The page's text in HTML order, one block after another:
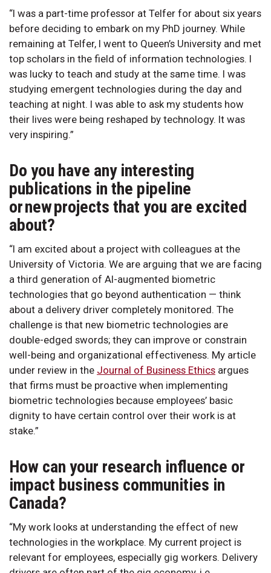
“I was a part-time professor at Telfer for about six years
before deciding to embark on my PhD journey. While
remaining at Telfer, I went to Queen’s University and met
top scholars in the field of information technologies. I
was lucky to teach and study at the same time. I was
studying emergent technologies during the day and
teaching at night. I was able to ask my students how
their lives were being reshaped by technology. It was
very inspiring.”
Do you have any interesting
publications in the pipeline
or new projects that you are excited
about?
“I am excited about a project with colleagues at the
University of Victoria. We are arguing that we are facing
a third generation of AI-augmented biometric
technologies that go beyond authentication — think
about a delivery driver completely monitored. The
challenge is that new biometric technologies are
double-edged swords; they can improve or constrain
well-being and organizational effectiveness. My article
under review in the Journal of Business Ethics argues
that firms must be proactive when implementing
biometric technologies because employees’ basic
dignity to have certain control over their work is at
stake.”
How can your research influence or
impact business communities in
Canada?
“My work looks at understanding the effect of new
technologies in the workplace. My current project is
relevant for employees, especially gig workers. Delivery